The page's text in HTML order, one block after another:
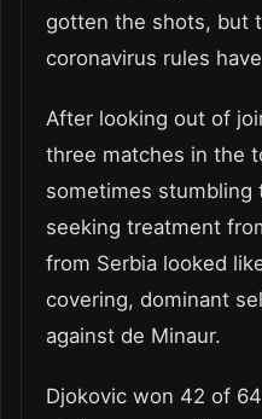
gotten the shots, but
coronavirus rules
After looking out of
three matches in the
sometimes stumbling
seeking treatment
from Serbia looked
covering, dominant
against de Minaur.
Djokovic won 42 of